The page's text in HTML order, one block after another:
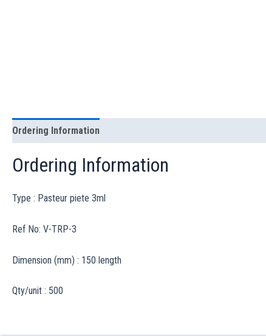
Ordering Information
Ordering Information
Type : Pasteur piete 3ml
Ref No: V-TRP-3
Dimension (mm) : 150 length
Qty/unit : 500